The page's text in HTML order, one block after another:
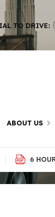
TO DRIVE:
ABOUT US
6